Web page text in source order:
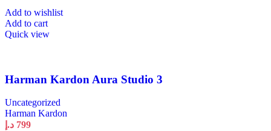
Add to wishlist
Add to cart
Quick view
Harman Kardon Aura Studio 3
Uncategorized
Harman Kardon
799 د.إ